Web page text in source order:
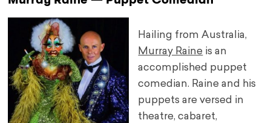
Hailing from Australia,
Murray Raine is an
accomplished puppet
comedian. Raine and his
puppets are versed in
theatre, cabaret,